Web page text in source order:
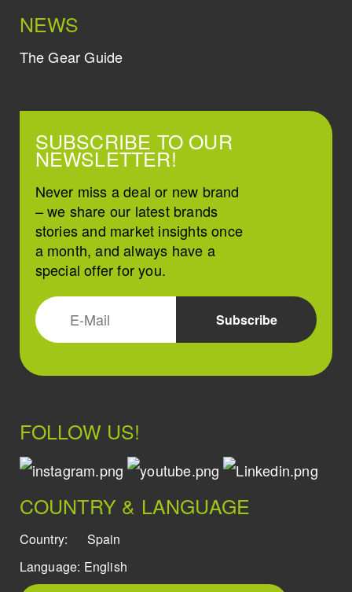
NEWS
The Gear Guide
SUBSCRIBE TO OUR
NEWSLETTER!
Never miss a deal or new brand
– we share our latest brands
stories and market insights once
a month, and always have a
special offer for you.
FOLLOW US!
COUNTRY & LANGUAGE
Country:
Spain
Language: English